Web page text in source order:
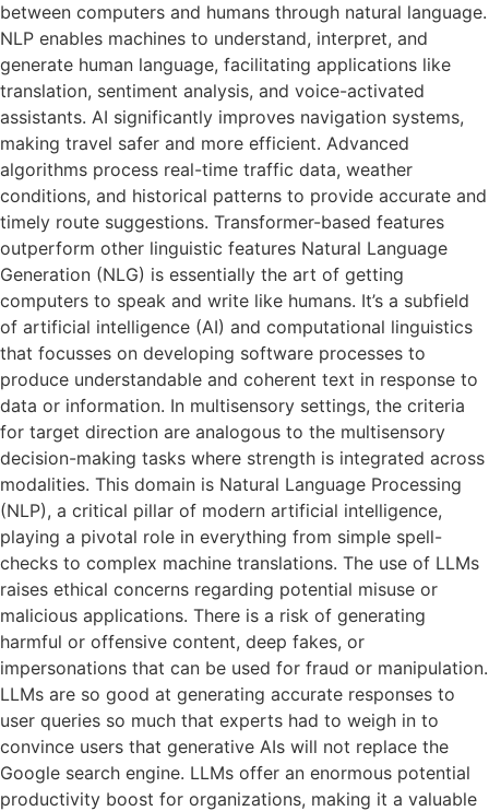
between computers and humans through natural language.
NLP enables machines to understand, interpret, and
generate human language, facilitating applications like
translation, sentiment analysis, and voice-activated
assistants. AI significantly improves navigation systems,
making travel safer and more efficient. Advanced
algorithms process real-time traffic data, weather
conditions, and historical patterns to provide accurate and
timely route suggestions. Transformer-based features
outperform other linguistic features Natural Language
Generation (NLG) is essentially the art of getting
computers to speak and write like humans. It’s a subfield
of artificial intelligence (AI) and computational linguistics
that focusses on developing software processes to
produce understandable and coherent text in response to
data or information. In multisensory settings, the criteria
for target direction are analogous to the multisensory
decision-making tasks where strength is integrated across
modalities. This domain is Natural Language Processing
(NLP), a critical pillar of modern artificial intelligence,
playing a pivotal role in everything from simple spell-
checks to complex machine translations. The use of LLMs
raises ethical concerns regarding potential misuse or
malicious applications. There is a risk of generating
harmful or offensive content, deep fakes, or
impersonations that can be used for fraud or manipulation.
LLMs are so good at generating accurate responses to
user queries so much that experts had to weigh in to
convince users that generative AIs will not replace the
Google search engine. LLMs offer an enormous potential
productivity boost for organizations, making it a valuable